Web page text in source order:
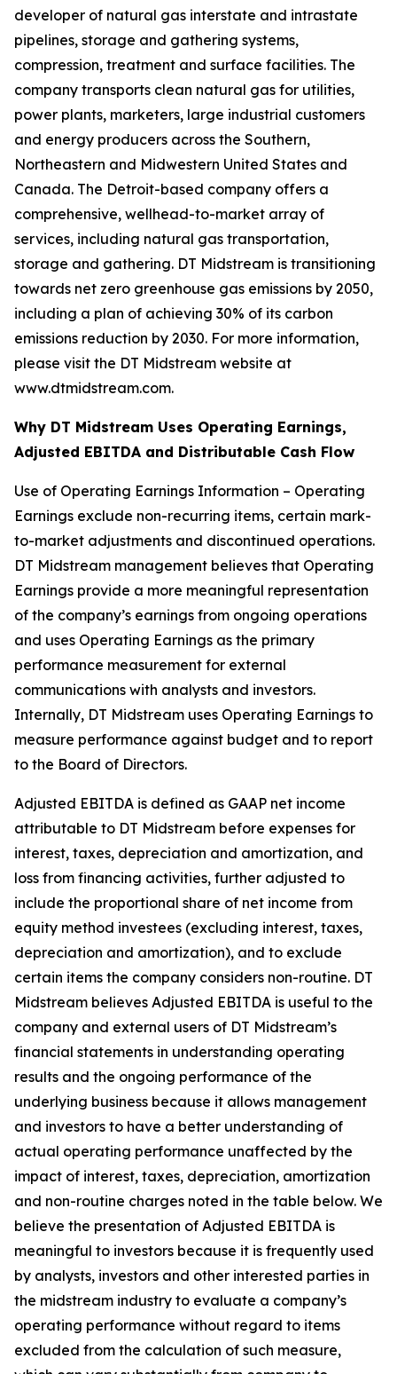
developer of natural gas interstate and intrastate
pipelines, storage and gathering systems,
compression, treatment and surface facilities. The
company transports clean natural gas for utilities,
power plants, marketers, large industrial customers
and energy producers across the Southern,
Northeastern and Midwestern United States and
Canada. The Detroit-based company offers a
comprehensive, wellhead-to-market array of
services, including natural gas transportation,
storage and gathering. DT Midstream is transitioning
towards net zero greenhouse gas emissions by 2050,
including a plan of achieving 30% of its carbon
emissions reduction by 2030. For more information,
please visit the DT Midstream website at
www.dtmidstream.com.
Why DT Midstream Uses Operating Earnings,
Adjusted EBITDA and Distributable Cash Flow
Use of Operating Earnings Information – Operating
Earnings exclude non-recurring items, certain mark-
to-market adjustments and discontinued operations.
DT Midstream management believes that Operating
Earnings provide a more meaningful representation
of the company’s earnings from ongoing operations
and uses Operating Earnings as the primary
performance measurement for external
communications with analysts and investors.
Internally, DT Midstream uses Operating Earnings to
measure performance against budget and to report
to the Board of Directors.
Adjusted EBITDA is defined as GAAP net income
attributable to DT Midstream before expenses for
interest, taxes, depreciation and amortization, and
loss from financing activities, further adjusted to
include the proportional share of net income from
equity method investees (excluding interest, taxes,
depreciation and amortization), and to exclude
certain items the company considers non-routine. DT
Midstream believes Adjusted EBITDA is useful to the
company and external users of DT Midstream’s
financial statements in understanding operating
results and the ongoing performance of the
underlying business because it allows management
and investors to have a better understanding of
actual operating performance unaffected by the
impact of interest, taxes, depreciation, amortization
and non-routine charges noted in the table below. We
believe the presentation of Adjusted EBITDA is
meaningful to investors because it is frequently used
by analysts, investors and other interested parties in
the midstream industry to evaluate a company’s
operating performance without regard to items
excluded from the calculation of such measure,